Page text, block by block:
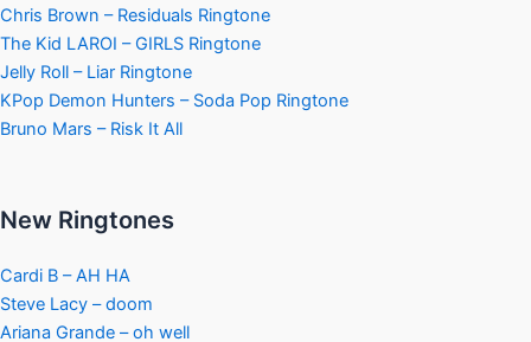
Chris Brown – Residuals Ringtone
The Kid LAROI – GIRLS Ringtone
Jelly Roll – Liar Ringtone
KPop Demon Hunters – Soda Pop Ringtone
Bruno Mars – Risk It All
New Ringtones
Cardi B – AH HA
Steve Lacy – doom
Ariana Grande – oh well